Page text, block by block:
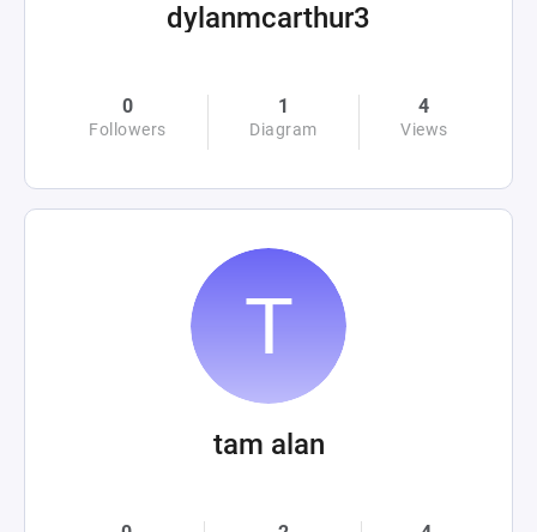
dylanmcarthur3
0
Followers
1
Diagram
4
Views
tam alan